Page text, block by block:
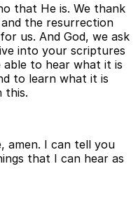
that He is. We thank
the resurrection
us. And God, we ask
into your scriptures
to hear what it is
to learn what it is
this.
amen. I can tell you
that I can hear as